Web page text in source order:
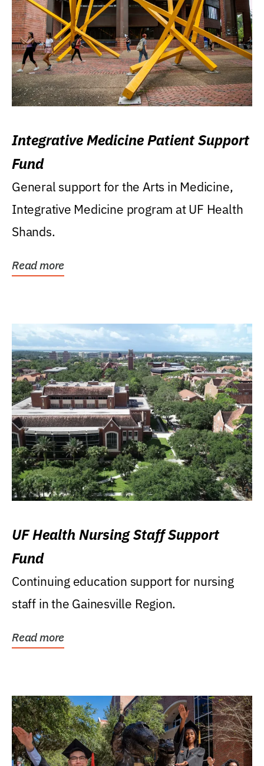
Integrative Medicine Patient Support
Fund
General support for the Arts in Medicine,
Integrative Medicine program at UF Health
Shands.
Read more
UF Health Nursing Staff Support
Fund
Continuing education support for nursing
staff in the Gainesville Region.
Read more